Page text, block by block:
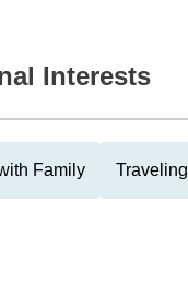
Interests
Family Traveling